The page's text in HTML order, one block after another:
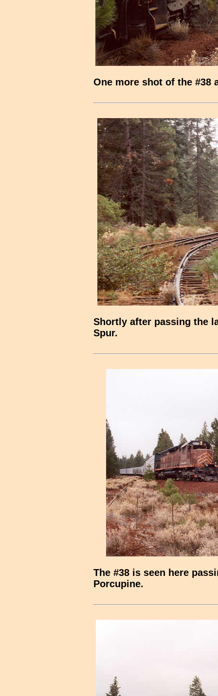
One more shot of the #38
Shortly after passing the
Spur.
The #38 is seen here
Porcupine.